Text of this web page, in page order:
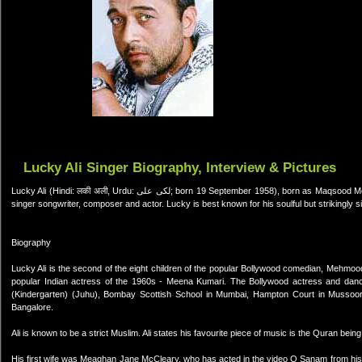
Lucky Ali Singer Biography, Interview & Pictures
Lucky Ali (Hindi: लकी अली, Urdu: لکی علی; born 19 September 1958), born as Maqsood Mehmood Ali (Hindi: मक़सूद महमूद अली, Urdu: مقصود محمود علی), is an Indian
singer songwriter, composer and actor. Lucky is best known for his soulful but strikingly
Biography
Lucky Ali is the second of the eight children of the popular Bollywood comedian,
popular Indian actress of the 1960s - Meena Kumari. The Bollywood actress and
(Kindergarten) (Juhu), Bombay Scottish School in Mumbai, Hampton Court in
Bangalore.
Ali is known to be a strict Muslim. Ali states his favourite piece of music is the Quran
His first wife was Meaghan Jane McCleary, who has acted in the video O Sanam from